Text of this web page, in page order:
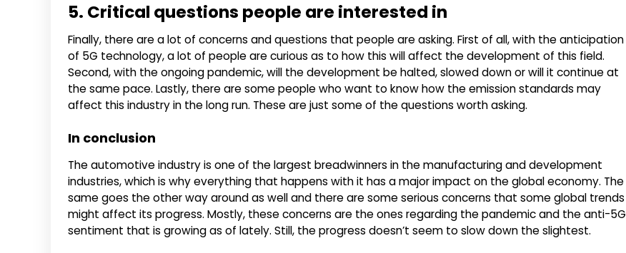
5. Critical questions people are interested in
Finally, there are a lot of concerns and questions that people are asking. First of all, with the anticipation
of 5G technology, a lot of people are curious as to how this will affect the development of this field.
Second, with the ongoing pandemic, will the development be halted, slowed down or will it continue at
the same pace. Lastly, there are some people who want to know how the emission standards may
affect this industry in the long run. These are just some of the questions worth asking.
In conclusion
The automotive industry is one of the largest breadwinners in the manufacturing and development
industries, which is why everything that happens with it has a major impact on the global economy. The
same goes the other way around as well and there are some serious concerns that some global trends
might affect its progress. Mostly, these concerns are the ones regarding the pandemic and the anti-5G
sentiment that is growing as of lately. Still, the progress doesn’t seem to slow down the slightest.